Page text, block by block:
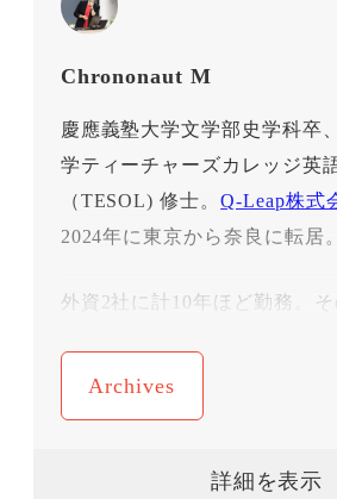
Chrononaut M
慶應義塾大学文学部史学科卒
学ティーチャーズカレッジ英
（TESOL) 修士。Q-Leap株式
2024年に東京から奈良に転居。
外資2社に計10年ほど勤務。そ
ビア大学ティーチャーズカレ
Archives